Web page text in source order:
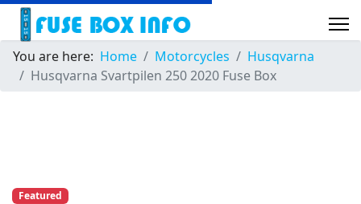
You are here: Home Motorcycles
Husqvarna
Husqvarna Svartpilen 250 2020 Fuse Box
Featured